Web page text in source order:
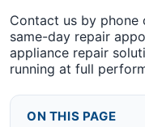
Contact us by phone
same-day repair
appliance repair
running at full
ON THIS PAGE